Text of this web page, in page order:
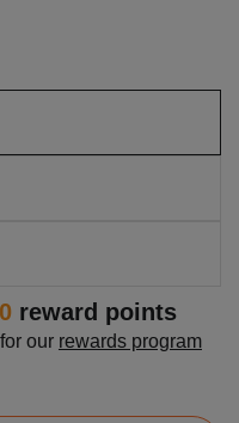
reward points
our rewards program